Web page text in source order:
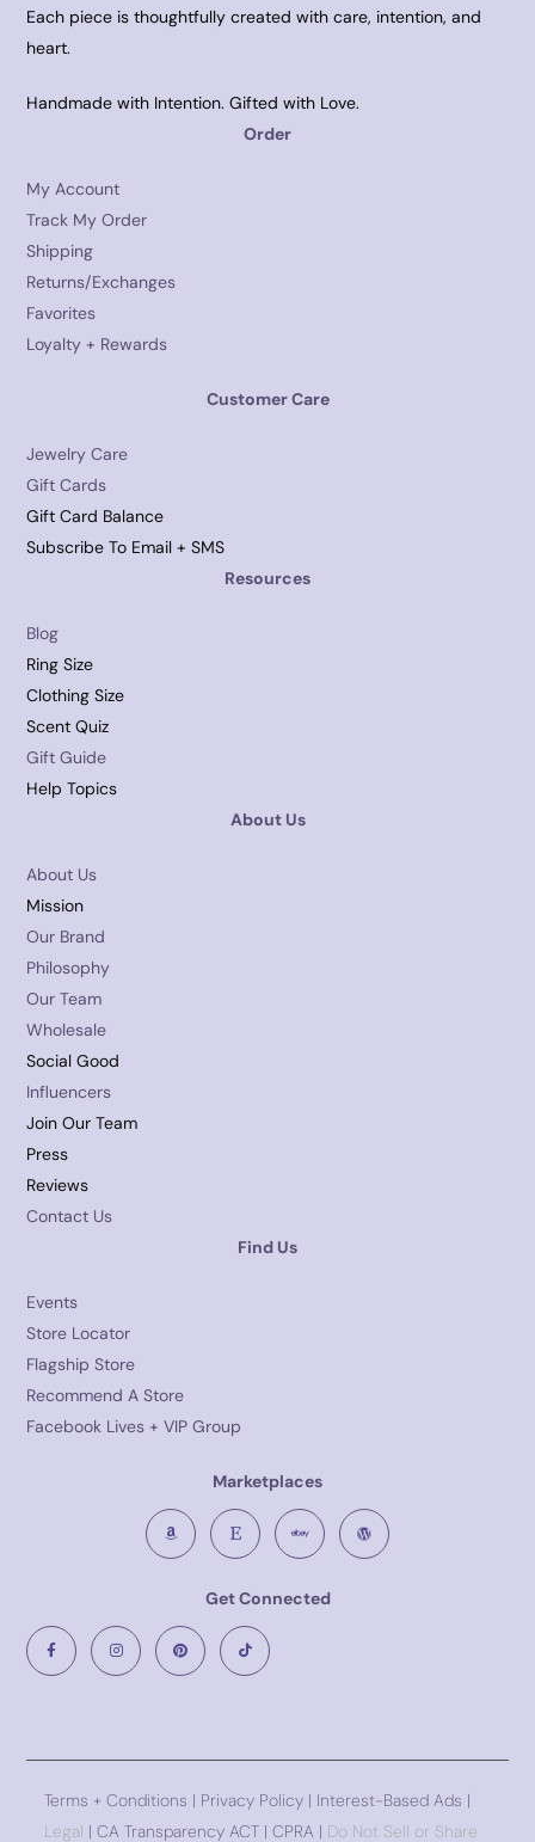
Each piece is thoughtfully created with care, intention, and
heart.
Handmade with Intention. Gifted with Love.
Order
My Account
Track My Order
Shipping
Returns/Exchanges
Favorites
Loyalty + Rewards
Customer Care
Jewelry Care
Gift Cards
Gift Card Balance
Subscribe To Email + SMS
Resources
Blog
Ring Size
Clothing Size
Scent Quiz
Gift Guide
Help Topics
About Us
About Us
Mission
Our Brand
Philosophy
Our Team
Wholesale
Social Good
Influencers
Join Our Team
Press
Reviews
Contact Us
Find Us
Events
Store Locator
Flagship Store
Recommend A Store
Facebook Lives + VIP Group
Marketplaces
Get Connected
Terms + Conditions | Privacy Policy | Interest-Based Ads |
Legal | CA Transparency ACT | CPRA | Do Not Sell or Share